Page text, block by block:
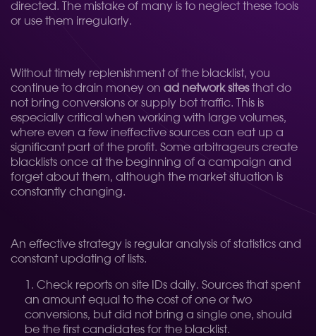
directed. The mistake of many is to neglect these tools
or use them irregularly.
Without timely replenishment of the blacklist, you
continue to drain money on ad network sitesthat do
not bring conversions or supply bot traffic. This is
especially critical when working with large volumes,
where even a few ineffective sources can eat up a
significant part of the profit. Some arbitrageurs create
blacklists once at the beginning of a campaign and
forget about them, although the market situation is
constantly changing.
An effective strategy is regular analysis of statistics and
constant updating of lists.
Check reports on site IDs daily. Sources that spent
an amount equal to the cost of one or two
conversions, but did not bring a single one, should
be the first candidates for the blacklist.